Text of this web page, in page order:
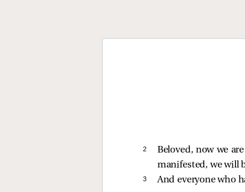
2
Beloved, now we
manifested, we will
3 And everyone who